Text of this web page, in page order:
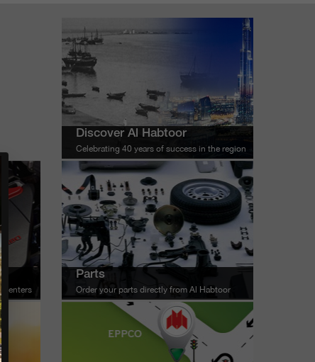
Discover Al Habtoor
Celebrating 40 years of success in the region
centers
Parts
Order your parts directly from Al Habtoor